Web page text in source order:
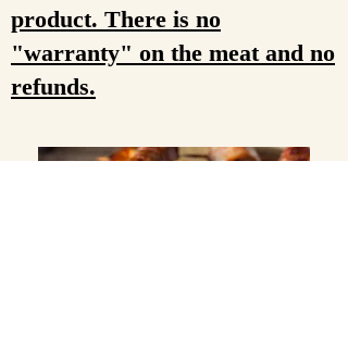
product. There is no
"warranty" on the meat and no
refunds.